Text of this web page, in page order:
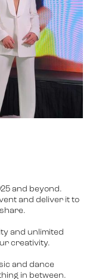
and beyond.
and deliver it to
and unlimited
creativity.
and dance
in between.